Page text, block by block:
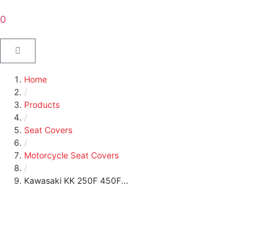
0
Home
/
Products
/
Seat Covers
/
Motorcycle Seat Covers
/
Kawasaki KK 250F 450F...